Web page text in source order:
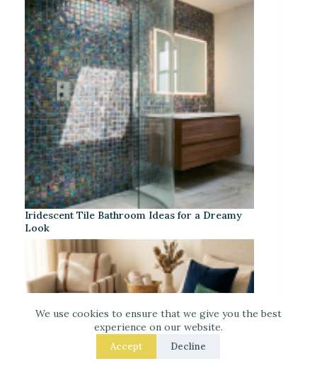
We use cookies to ensure that we give you the best
experience on our website.
Accept Decline
Iridescent Tile Bathroom Ideas for a Dreamy
Look